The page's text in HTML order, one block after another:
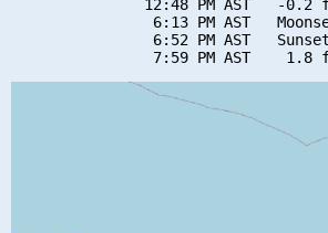
12:48 PM AST   -0.2
6:13 PM AST
                6:52 PM AST   Sunset